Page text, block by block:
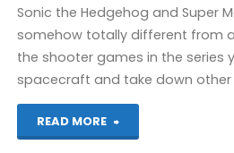
Sonic the Hedgehog and Super
somehow totally different from
the shooter games in the series
spacecraft and take down other
READ MORE
"Pop’n